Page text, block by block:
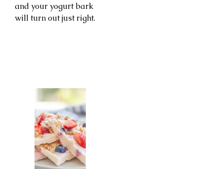
and your yogurt bark
will turn out just right.